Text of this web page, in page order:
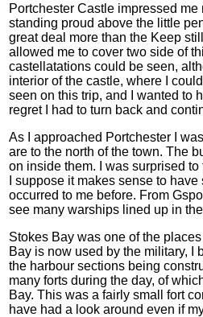
Portchester Castle impressed
standing proud above the little
great deal more than the Keep
allowed me to cover two side of
castellatations could be seen,
interior of the castle, where I
seen on this trip, and I wanted to
regret I had to turn back and
As I approached Portchester I
are to the north of the town. The
on inside them. I was surprised
I suppose it makes sense to
occurred to me before. From
see many warships lined up in
Stokes Bay was one of the
Bay is now used by the military, I
the harbour sections being
many forts during the day, of
Bay. This was a fairly small fort
have had a look around even if